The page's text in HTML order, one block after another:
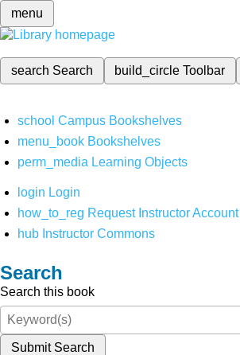
menu
search Search build_circleToolbar
school Campus Bookshelves
menu_book Bookshelves
perm_media Learning Objects
login Login
how_to_reg Request Instructor Account
hub Instructor Commons
Search
Search this book
Submit Search